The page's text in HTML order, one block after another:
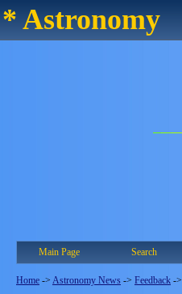
* Astronomy
Main Page Search
Home -> Astronomy News -> Feedback ->